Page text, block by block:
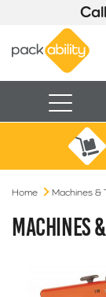
Menu
Search for:
Home Machines &
MACHINES